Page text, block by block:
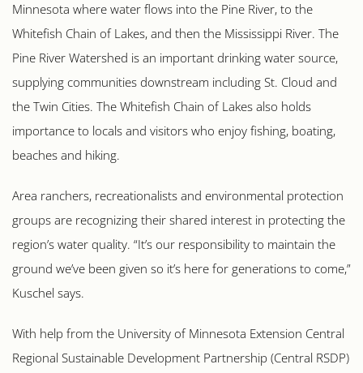
Minnesota where water flows into the Pine River, to the
Whitefish Chain of Lakes, and then the Mississippi River. The
Pine River Watershed is an important drinking water source,
supplying communities downstream including St. Cloud and
the Twin Cities. The Whitefish Chain of Lakes also holds
importance to locals and visitors who enjoy fishing, boating,
beaches and hiking.
Area ranchers, recreationalists and environmental protection
groups are recognizing their shared interest in protecting the
region’s water quality. “It’s our responsibility to maintain the
ground we’ve been given so it’s here for generations to come,”
Kuschel says.
With help from the University of Minnesota Extension Central
Regional Sustainable Development Partnership (Central RSDP)